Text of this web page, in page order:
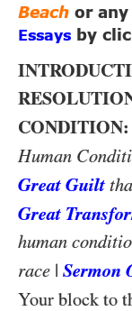
Beach or
Essays by
CONDITION:
Human
Great Guilt
Great
human
race | Sermon
Your block to